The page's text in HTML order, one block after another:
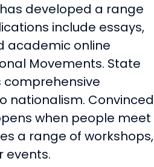
developed a range
include essays,
academic online
Movements. State
comprehensive
nationalism. Convinced
when people meet
a range of workshops,
events.